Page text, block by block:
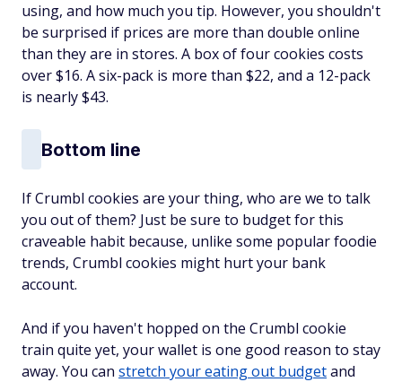
using, and how much you tip. However, you shouldn't
be surprised if prices are more than double online
than they are in stores. A box of four cookies costs
over $16. A six-pack is more than $22, and a 12-pack
is nearly $43.
Bottom line
If Crumbl cookies are your thing, who are we to talk
you out of them? Just be sure to budget for this
craveable habit because, unlike some popular foodie
trends, Crumbl cookies might hurt your bank
account.
And if you haven't hopped on the Crumbl cookie
train quite yet, your wallet is one good reason to stay
away. You can stretch your eating out budgetand